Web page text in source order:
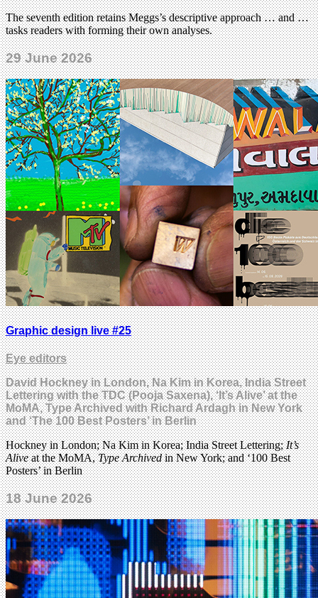
The seventh edition retains Meggs’s descriptive approach … and …
tasks readers with forming their own analyses.
29 June 2026
Graphic design live #25
Eye editors
David Hockney in London, Na Kim in Korea, India Street
Lettering with the TDC (Pooja Saxena), ‘It’s Alive’ at the
MoMA, Type Archived with Richard Ardagh in New York
and ‘The 100 Best Posters’ in Berlin
Hockney in London; Na Kim in Korea; India Street Lettering;It’s
Aliveat the MoMA,Type Archivedin New York; and ‘100 Best
Posters’ in Berlin
18 June 2026